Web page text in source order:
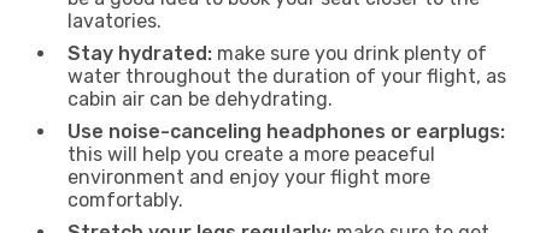
lavatories.
Stay hydrated: make sure you drink plenty of
water throughout the duration of your flight, as
cabin air can be dehydrating.
Use noise-canceling headphones or earplugs:
this will help you create a more peaceful
environment and enjoy your flight more
comfortably.